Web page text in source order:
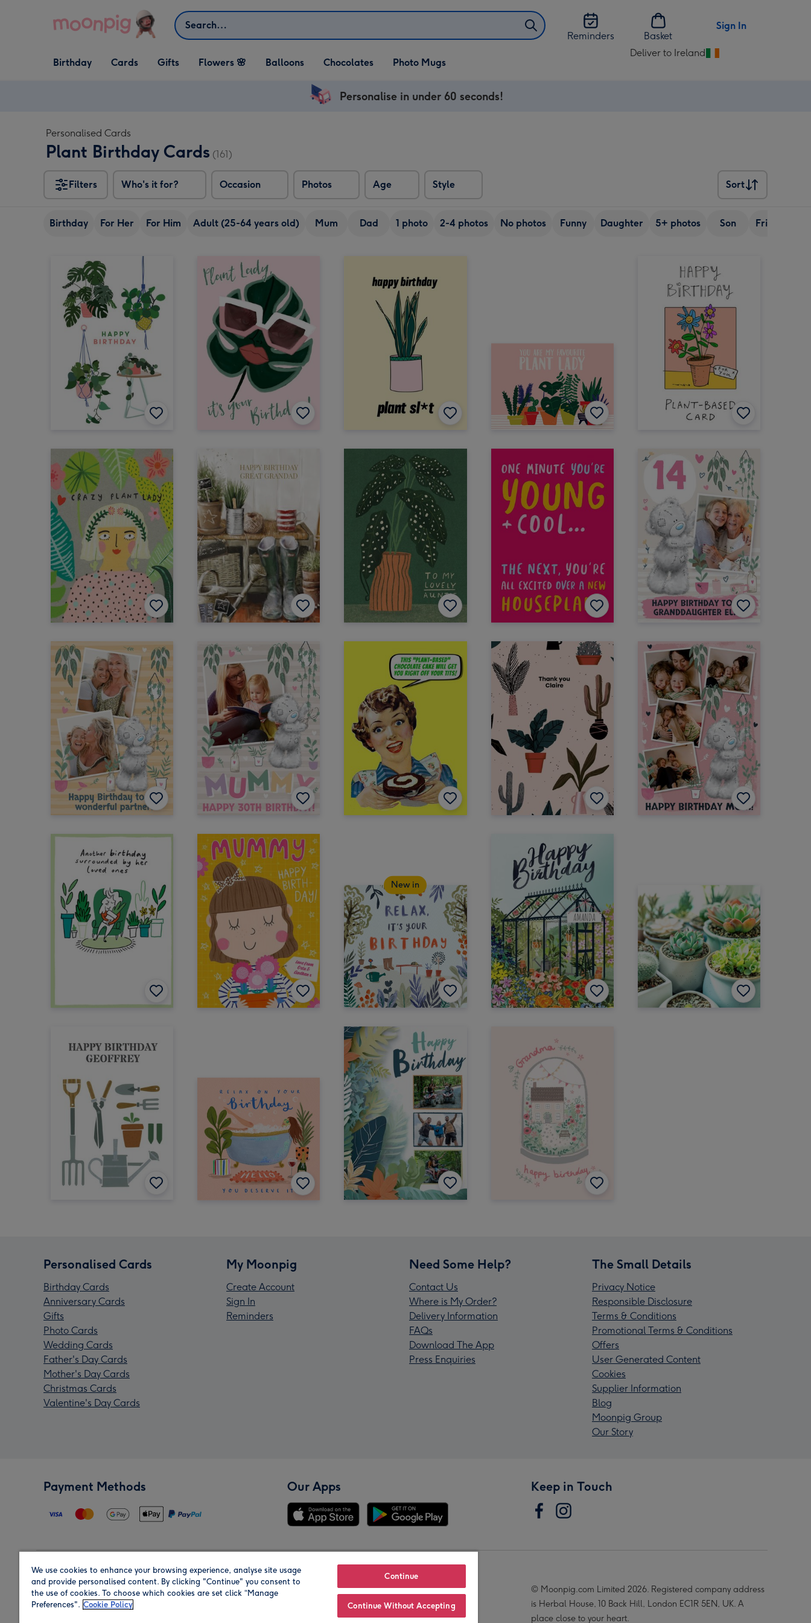
Search
Reminders
Basket
Sign In
Open Birthday
dropdown
Birthday
Open Cards
dropdown
Cards
Open Gifts
dropdown
Gifts Flowers 🌸 Balloons Chocolates Photo Mugs
Deliver to Ireland
Change
Personalise in under 60 seconds!
Personalised Cards
Plant Birthday Cards (161)
Filters Who's it for? Occasion Photos Age Style
Sort
Sort
Birthday For Her For Him Adult (25-64 years old) Mum Dad 1 photo 2-4 photos No photos Funny Daughter 5+ photos Son Friend
New in
Personalised Cards
Birthday Cards
Anniversary Cards
Gifts
Photo Cards
Wedding Cards
Father's Day Cards
Mother's Day Cards
Christmas Cards
Valentine's Day Cards
My Moonpig
Create Account
Sign In
Reminders
Need Some Help?
Contact Us
Where is My Order?
Delivery Information
FAQs
Download The App
Press Enquiries
The Small Details
Privacy Notice
Responsible Disclosure
Terms & Conditions
Promotional Terms & Conditions
Offers
User Generated Content
Cookies
Supplier Information
Blog
Moonpig Group
Our Story
Payment Methods Our Apps Keep in Touch
Region Our Brands
© Moonpig.com Limited 2026. Registered company address
is Herbal House, 10 Back Hill, London EC1R 5EN, UK. A
place close to your heart.
We use cookies to enhance your browsing experience, analyse site usage
and provide personalised content. By clicking "Continue" you consent to
the use of cookies. To choose which cookies are set click “Manage
Preferences". Cookie Policy
Continue
Continue Without Accepting